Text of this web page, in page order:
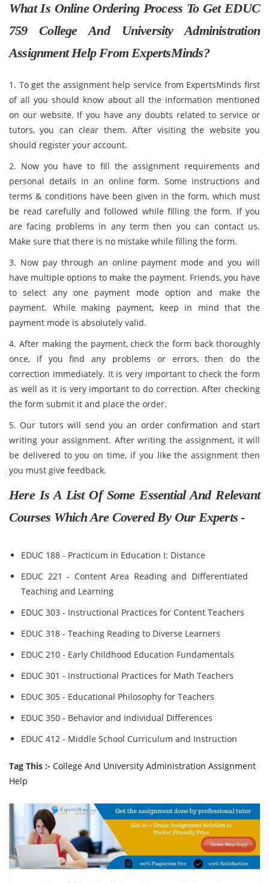
What Is Online Ordering Process To Get EDUC
759 College And University Administration
Assignment Help From ExpertsMinds?
1. To get the assignment help service from ExpertsMinds first
of all you should know about all the information mentioned
on our website. If you have any doubts related to service or
tutors, you can clear them. After visiting the website you
should register your account.
2. Now you have to fill the assignment requirements and
personal details in an online form. Some instructions and
terms & conditions have been given in the form, which must
be read carefully and followed while filling the form. If you
are facing problems in any term then you can contact us.
Make sure that there is no mistake while filling the form.
3. Now pay through an online payment mode and you will
have multiple options to make the payment. Friends, you have
to select any one payment mode option and make the
payment. While making payment, keep in mind that the
payment mode is absolutely valid.
4. After making the payment, check the form back thoroughly
once, if you find any problems or errors, then do the
correction immediately. It is very important to check the form
as well as it is very important to do correction. After checking
the form submit it and place the order.
5. Our tutors will send you an order confirmation and start
writing your assignment. After writing the assignment, it will
be delivered to you on time, if you like the assignment then
you must give feedback.
Here Is A List Of Some Essential And Relevant
Courses Which Are Covered By Our Experts -
EDUC 188 - Practicum in Education I: Distance
EDUC 221 - Content Area Reading and Differentiated
Teaching and Learning
EDUC 303 - Instructional Practices for Content Teachers
EDUC 318 - Teaching Reading to Diverse Learners
EDUC 210 - Early Childhood Education Fundamentals
EDUC 301 - Instructional Practices for Math Teachers
EDUC 305 - Educational Philosophy for Teachers
EDUC 350 - Behavior and Individual Differences
EDUC 412 - Middle School Curriculum and Instruction
Tag This :- College And University Administration Assignment
Help